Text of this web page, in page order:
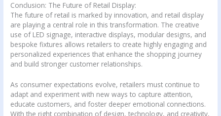
Conclusion: The Future of Retail Display:
The future of retail is marked by innovation, and retail display
are playing a central role in this transformation. The creative
use of LED signage, interactive displays, modular designs, and
bespoke fixtures allows retailers to create highly engaging and
personalized experiences that enhance the shopping journey
and build stronger customer relationships.
As consumer expectations evolve, retailers must continue to
adapt and experiment with new ways to capture attention,
educate customers, and foster deeper emotional connections.
With the right combination of design, technology, and creativity,